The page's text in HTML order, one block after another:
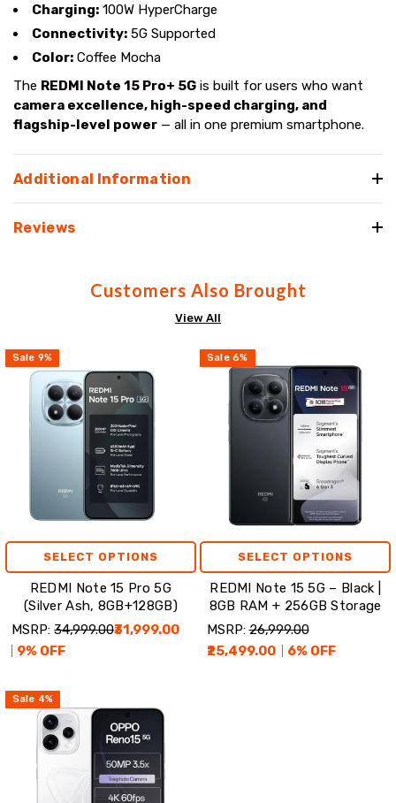
Charging: 100W HyperCharge
Connectivity: 5G Supported
Color: Coffee Mocha
The REDMI Note 15 Pro+ 5G is built for users who want
camera excellence, high-speed charging, and
flagship-level power — all in one premium smartphone.
Additional Information
Reviews
Customers Also Brought
View All
Sale 9%
SELECT OPTIONS
REDMI Note 15 Pro 5G
(Silver Ash, 8GB+128GB)
MSRP: ₹34,999.00₹31,999.00
9% OFF
Sale 6%
SELECT OPTIONS
REDMI Note 15 5G – Black |
8GB RAM + 256GB Storage
MSRP: ₹26,999.00
₹25,499.00
6% OFF
Sale 4%